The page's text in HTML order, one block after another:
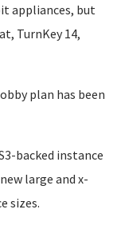
appliances, but
TurnKey 14,
plan has been
backed instance
large and x-
sizes.